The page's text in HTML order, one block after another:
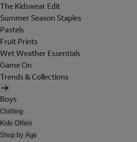
The Kidswear Edit
Summer Season Staples
Pastels
Fruit Prints
Wet Weather Essentials
Game On
Trends & Collections
Boys
Clothing
Kids Offers
Shop by Age